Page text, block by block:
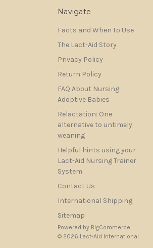
Navigate
Facts and When to Use
The Lact-Aid Story
Privacy Policy
Return Policy
FAQ About Nursing
Adoptive Babies
Relactation: One
alternative to untimely
weaning
Helpful hints using your
Lact-Aid Nursing Trainer
System
Contact Us
International Shipping
Sitemap
Powered by BigCommerce
© 2026 Lact-Aid International